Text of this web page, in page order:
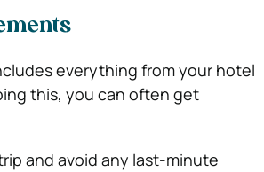
everything from your hotel
this, you can often get
and avoid any last-minute